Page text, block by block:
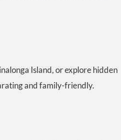
Island, or explore hidden
and family-friendly.